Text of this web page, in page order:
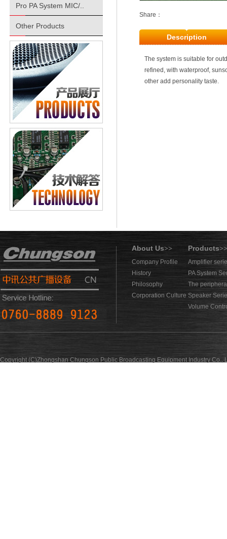
Pro PA System MIC/..
Other Products
Share：
Description
The system is suitable for
refined, with waterproof,
other add personality taste.
About Us>> Products>>
Company Profile
History
Philosophy
Corporation Culture
Amplifier
PA System
The
Speaker
Volume
Copyright (C)Zhongshan Chungson Public Broadcasting Equipment Industry